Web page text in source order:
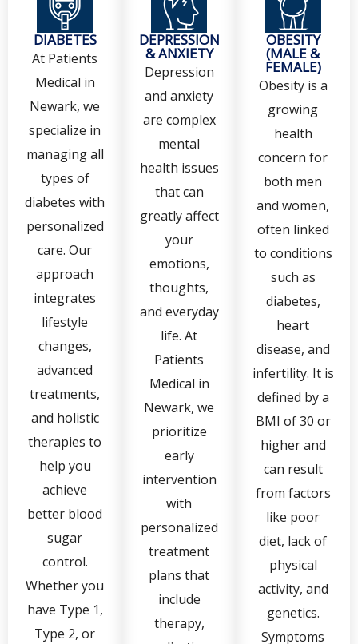
DIABETES
At Patients
Medical in
Newark, we
specialize in
managing all
types of
diabetes with
personalized
care. Our
approach
integrates
lifestyle
changes,
advanced
treatments,
and holistic
therapies to
help you
achieve
better blood
sugar
control.
Whether you
have Type 1,
Type 2, or
DEPRESSION
& ANXIETY
Depression
and anxiety
are complex
mental
health issues
that can
greatly affect
your
emotions,
thoughts,
and everyday
life. At
Patients
Medical in
Newark, we
prioritize
early
intervention
with
personalized
treatment
plans that
include
therapy,
OBESITY
(MALE &
FEMALE)
Obesity is a
growing
health
concern for
both men
and women,
often linked
to conditions
such as
diabetes,
heart
disease, and
infertility. It is
defined by a
BMI of 30 or
higher and
can result
from factors
like poor
diet, lack of
physical
activity, and
genetics.
Symptoms